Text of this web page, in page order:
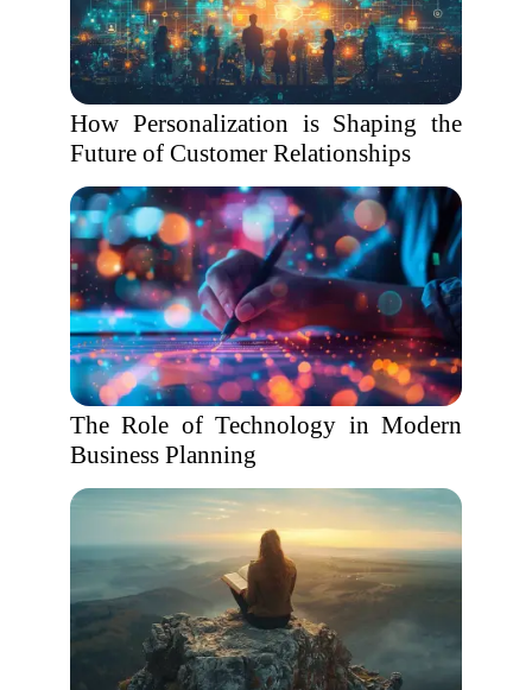
How Personalization is Shaping the
Future of Customer Relationships
The Role of Technology in Modern
Business Planning